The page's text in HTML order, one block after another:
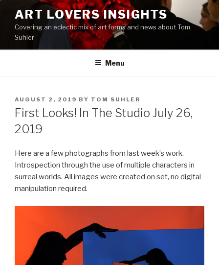
content
ART LOVERS INSIGHTS
Covering an eclectic mix of art forms and news about Tom
Suhler
Menu
POSTED
ON
AUGUST 2, 2019 BY TOM SUHLER
First Looks! In The Studio July 26,
2019
Here are a few photographs from last week’s work.
Introspection through the use of multiple characters in
surreal worlds. All images were created on set, no digital
manipulation required.